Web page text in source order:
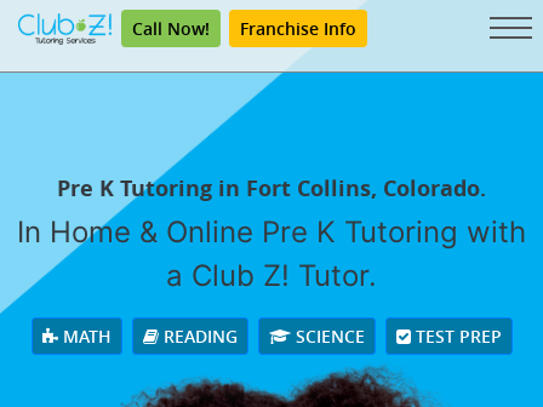
Call Now! Franchise Info
Pre K Tutoring in Fort Collins, Colorado.
In Home & Online Pre K Tutoring with
a Club Z! Tutor.
MATH READING SCIENCE TEST PREP